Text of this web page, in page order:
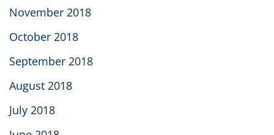
November 2018
October 2018
September 2018
August 2018
July 2018